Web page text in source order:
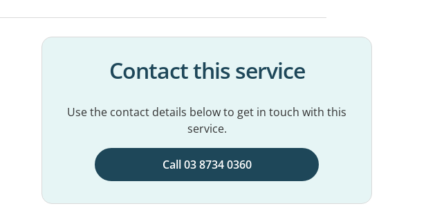
Contact this service
Use the contact details below to get in touch with this
service.
Call 03 8734 0360